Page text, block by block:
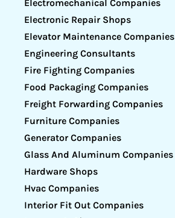
Electromechanical Companies
Electronic Repair Shops
Elevator Maintenance Companies
Engineering Consultants
Fire Fighting Companies
Food Packaging Companies
Freight Forwarding Companies
Furniture Companies
Generator Companies
Glass And Aluminum Companies
Hardware Shops
Hvac Companies
Interior Fit Out Companies